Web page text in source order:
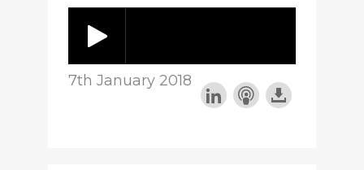
7th January 2018